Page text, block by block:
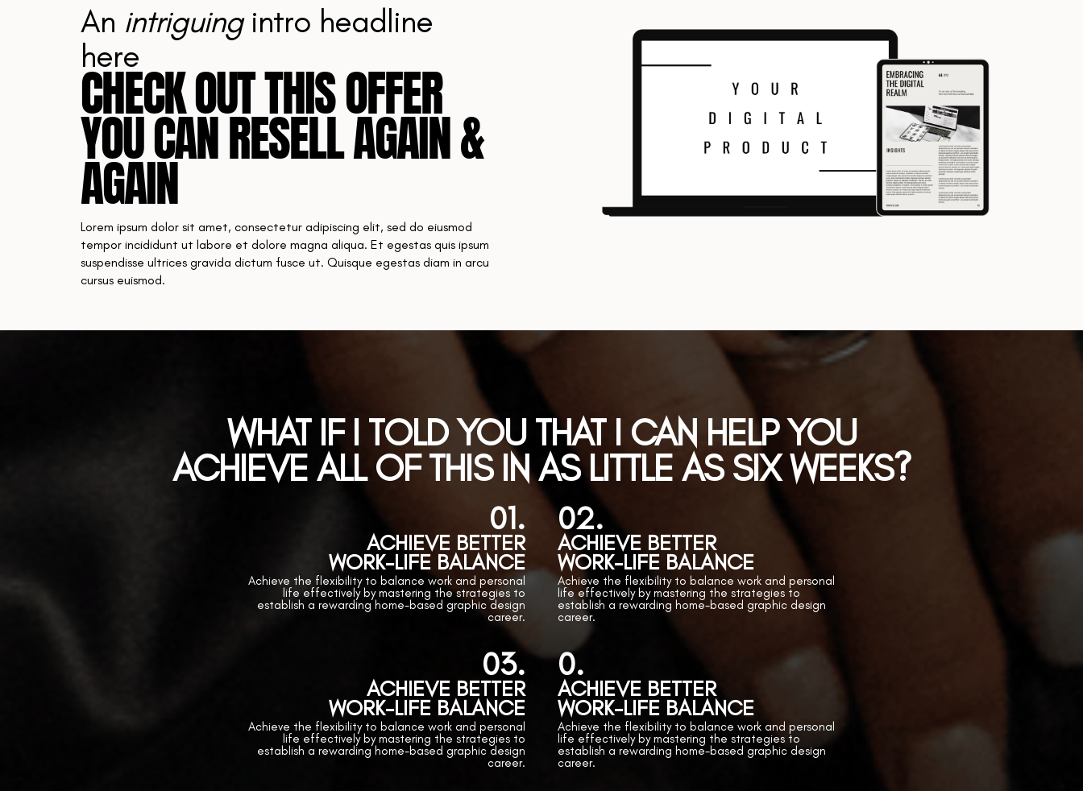
An intriguingintro headline
here
CHECK OUT THIS OFFER
YOU CAN RESELL AGAIN &
AGAIN
Lorem ipsum dolor sit amet, consectetur adipiscing elit, sed do eiusmod
tempor incididunt ut labore et dolore magna aliqua. Et egestas quis ipsum
suspendisse ultrices gravida dictum fusce ut. Quisque egestas diam in arcu
cursus euismod.
WHAT IF I TOLD YOU THAT I CAN HELP YOU
ACHIEVE ALL OF THIS IN AS LITTLE AS SIX WEEKS?
01.
ACHIEVE BETTER
WORK-LIFE BALANCE
Achieve the flexibility to balance work and personal
life effectively by mastering the strategies to
establish a rewarding home-based graphic design
career.
02.
ACHIEVE BETTER
WORK-LIFE BALANCE
Achieve the flexibility to balance work and personal
life effectively by mastering the strategies to
establish a rewarding home-based graphic design
career.
03.
ACHIEVE BETTER
WORK-LIFE BALANCE
Achieve the flexibility to balance work and personal
life effectively by mastering the strategies to
establish a rewarding home-based graphic design
career.
0.
ACHIEVE BETTER
WORK-LIFE BALANCE
Achieve the flexibility to balance work and personal
life effectively by mastering the strategies to
establish a rewarding home-based graphic design
career.